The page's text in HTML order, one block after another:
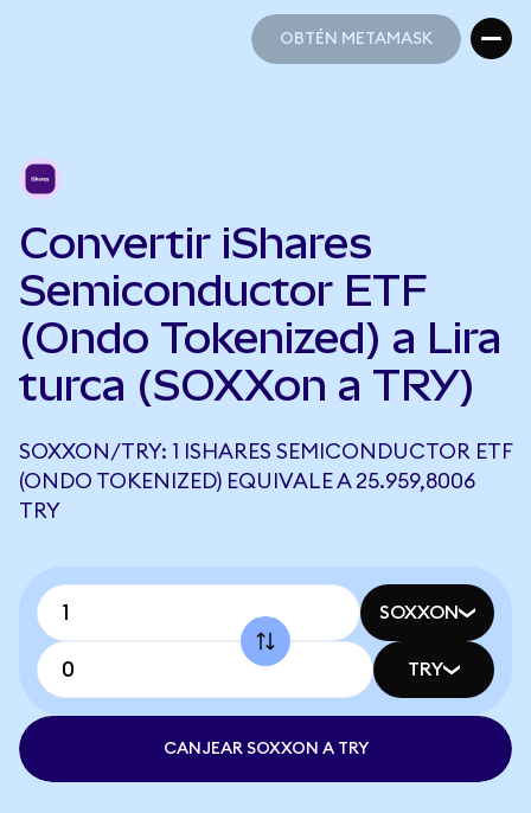
OBTÉN METAMASK
Convertir iShares
Semiconductor ETF
(Ondo Tokenized) a Lira
turca (SOXXon a TRY)
SOXXON/TRY: 1 ISHARES SEMICONDUCTOR ETF
(ONDO TOKENIZED) EQUIVALE A 25.959,8006
TRY
SOXXON
TRY
CANJEAR SOXXON A TRY